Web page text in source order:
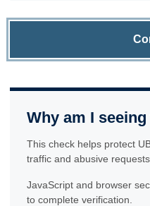
Why am I
This check helps protect
traffic and abusive requests.
JavaScript and browser
to complete verification.